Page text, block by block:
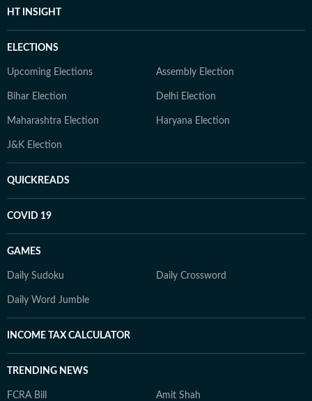
HT INSIGHT
ELECTIONS
Upcoming Elections Assembly Election
Bihar Election Delhi Election
Maharashtra Election Haryana Election
J&K Election
QUICKREADS
COVID 19
GAMES
Daily Sudoku Daily Crossword
Daily Word Jumble
INCOME TAX CALCULATOR
TRENDING NEWS
FCRA Bill Amit Shah